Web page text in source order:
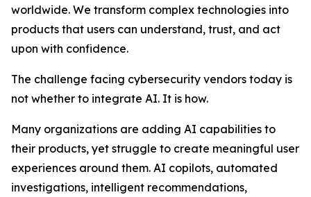
worldwide. We transform complex technologies into
products that users can understand, trust, and act
upon with confidence.
The challenge facing cybersecurity vendors today is
not whether to integrate AI. It is how.
Many organizations are adding AI capabilities to
their products, yet struggle to create meaningful user
experiences around them. AI copilots, automated
investigations, intelligent recommendations,